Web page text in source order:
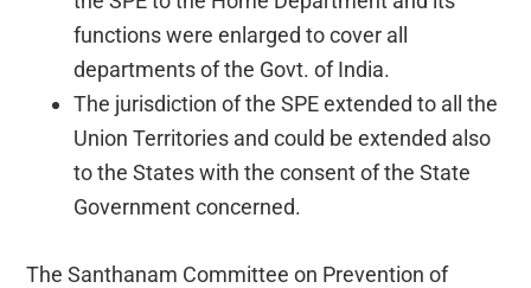
functions were enlarged to cover all
departments of the Govt. of India.
The jurisdiction of the SPE extended to all the
Union Territories and could be extended also
to the States with the consent of the State
Government concerned.
The Santhanam Committee on Prevention of